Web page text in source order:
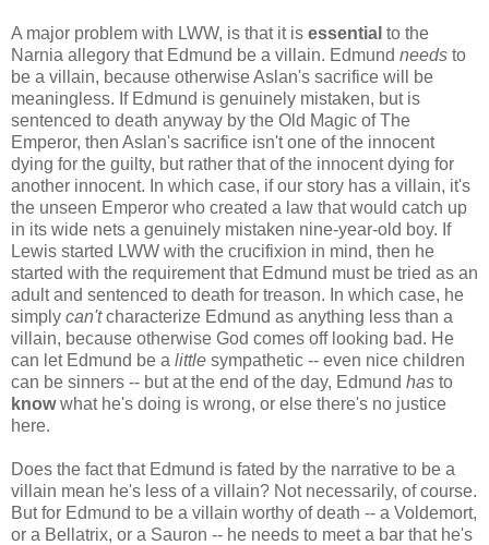
A major problem with LWW, is that it is essential to the
Narnia allegory that Edmund be a villain. Edmund needs to
be a villain, because otherwise Aslan's sacrifice will be
meaningless. If Edmund is genuinely mistaken, but is
sentenced to death anyway by the Old Magic of The
Emperor, then Aslan's sacrifice isn't one of the innocent
dying for the guilty, but rather that of the innocent dying for
another innocent. In which case, if our story has a villain, it's
the unseen Emperor who created a law that would catch up
in its wide nets a genuinely mistaken nine-year-old boy. If
Lewis started LWW with the crucifixion in mind, then he
started with the requirement that Edmund must be tried as an
adult and sentenced to death for treason. In which case, he
simply can'tcharacterize Edmund as anything less than a
villain, because otherwise God comes off looking bad. He
can let Edmund be a little sympathetic -- even nice children
can be sinners -- but at the end of the day, Edmund has to
knowwhat he's doing is wrong, or else there's no justice
here.
Does the fact that Edmund is fated by the narrative to be a
villain mean he's less of a villain? Not necessarily, of course.
But for Edmund to be a villain worthy of death -- a Voldemort,
or a Bellatrix, or a Sauron -- he needs to meet a bar that he's